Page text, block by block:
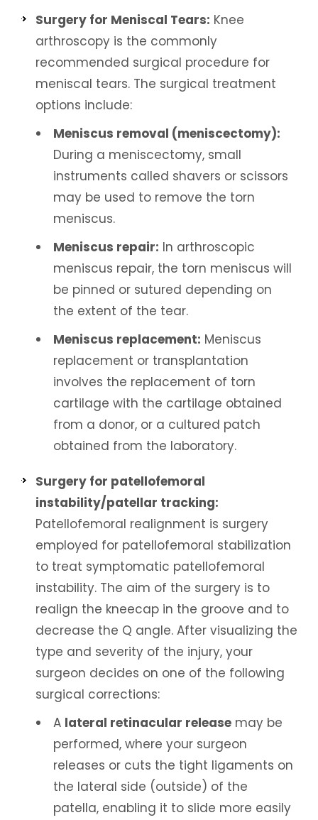
Surgery for Meniscal Tears: Knee
arthroscopy is the commonly
recommended surgical procedure for
meniscal tears. The surgical treatment
options include:
Meniscus removal (meniscectomy):
During a meniscectomy, small
instruments called shavers or scissors
may be used to remove the torn
meniscus.
Meniscus repair: In arthroscopic
meniscus repair, the torn meniscus will
be pinned or sutured depending on
the extent of the tear.
Meniscus replacement: Meniscus
replacement or transplantation
involves the replacement of torn
cartilage with the cartilage obtained
from a donor, or a cultured patch
obtained from the laboratory.
Surgery for patellofemoral
instability/patellar tracking:
Patellofemoral realignment is surgery
employed for patellofemoral stabilization
to treat symptomatic patellofemoral
instability. The aim of the surgery is to
realign the kneecap in the groove and to
decrease the Q angle. After visualizing the
type and severity of the injury, your
surgeon decides on one of the following
surgical corrections:
A lateral retinacular release may be
performed, where your surgeon
releases or cuts the tight ligaments on
the lateral side (outside) of the
patella, enabling it to slide more easily